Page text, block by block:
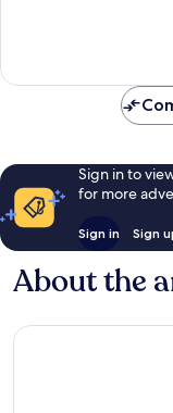
reviews
Sign in to
for more
Sign in Sign
About the